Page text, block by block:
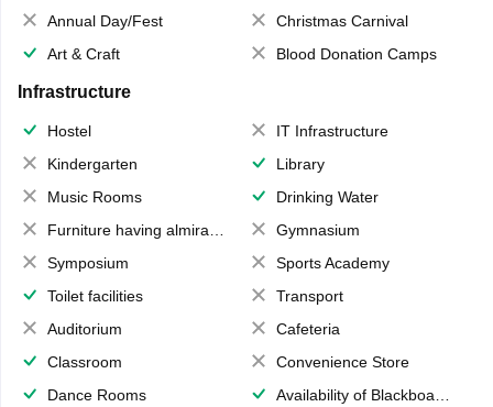
Annual Day/Fest
Christmas Carnival
Art & Craft
Blood Donation Camps
Infrastructure
Hostel
IT Infrastructure
Kindergarten
Library
Music Rooms
Drinking Water
Furniture having almirahs/ trunks/ boxes
Gymnasium
Symposium
Sports Academy
Toilet facilities
Transport
Auditorium
Cafeteria
Classroom
Convenience Store
Dance Rooms
Availability of Blackboards